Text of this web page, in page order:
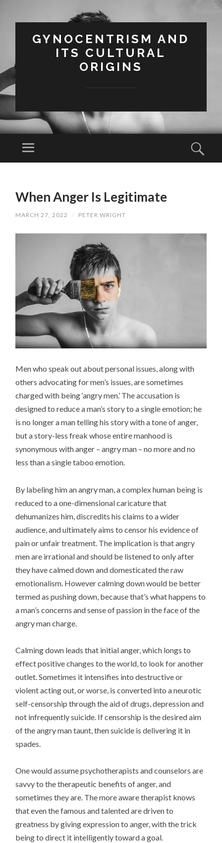
GYNOCENTRISM AND
ITS CULTURAL
ORIGINS
Menu
CONTENT
When Anger Is Legitimate
MARCH 27, 2022 / PETER WRIGHT
Men who speak out about personal issues, along with
others advocating for men’s issues, are sometimes
charged with being ‘angry men.’ The accusation is
designed to reduce a man’s story to a single emotion; he
is no longer a man telling his story with a tone of anger,
but a story-less freak whose entire manhood is
synonymous with anger – angry man – no more and no
less than a single taboo emotion.
By labeling him an angry man, a complex human being is
reduced to a one-dimensional caricature that
dehumanizes him, discredits his claims to a wider
audience, and ultimately aims to censor his evidence of
pain or unfair treatment. The implication is that angry
men are irrational and should be listened to only after
they have calmed down and domesticated the raw
emotionalism. However calming down would be better
termed as pushing down, because that’s what happens to
a man’s concerns and sense of passion in the face of the
angry man charge.
Calming down leads that initial anger, which longs to
effect positive changes to the world, to look for another
outlet. Sometimes it intensifies into destructive or
violent acting out, or worse, is converted into a neurotic
self-censorship through the aid of drugs, depression and
not infrequently suicide. If censorship is the desired aim
of the angry man taunt, then suicide is delivering it in
spades.
One would assume psychotherapists and counselors are
savvy to the therapeutic benefits of anger, and
sometimes they are. The more aware therapist knows
that even the famous and talented are driven to
greatness by giving expression to anger, with the trick
being to direct it intelligently toward a goal.